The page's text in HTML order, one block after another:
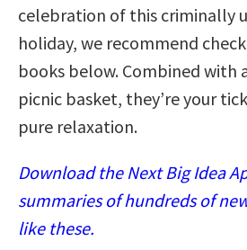
celebration of this criminally
holiday, we recommend
books below. Combined with
picnic basket, they’re your
pure relaxation.
Download the Next Big Idea
summaries of hundreds of
like these.